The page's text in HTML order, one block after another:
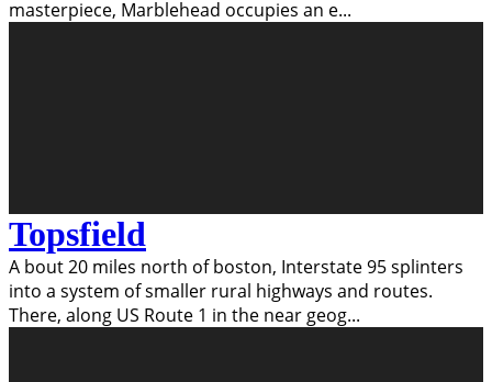
masterpiece, Marblehead occupies an e...
Topsfield
A bout 20 miles north of boston, Interstate 95 splinters
into a system of smaller rural highways and routes.
There, along US Route 1 in the near geog...